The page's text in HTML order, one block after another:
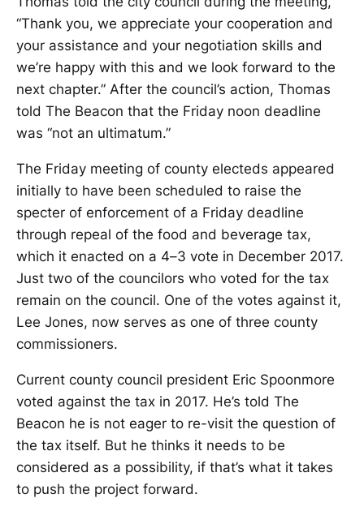
“Thank you, we appreciate your cooperation and
your assistance and your negotiation skills and
we’re happy with this and we look forward to the
next chapter.” After the council’s action, Thomas
told The Beacon that the Friday noon deadline
was “not an ultimatum.”
The Friday meeting of county electeds appeared
initially to have been scheduled to raise the
specter of enforcement of a Friday deadline
through repeal of the food and beverage tax,
which it enacted on a 4–3 vote in December 2017.
Just two of the councilors who voted for the tax
remain on the council. One of the votes against it,
Lee Jones, now serves as one of three county
commissioners.
Current county council president Eric Spoonmore
voted against the tax in 2017. He’s told The
Beacon he is not eager to re-visit the question of
the tax itself. But he thinks it needs to be
considered as a possibility, if that’s what it takes
to push the project forward.